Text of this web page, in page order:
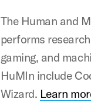
The Human and
performs
gaming, and
HuMIn include
Wizard. Learn